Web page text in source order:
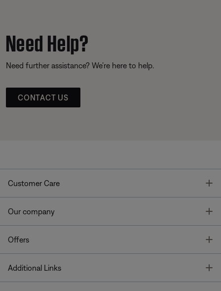
Need Help?
Need further assistance? We’re here to help.
CONTACT US
Customer Care
Our company
Offers
Additional Links